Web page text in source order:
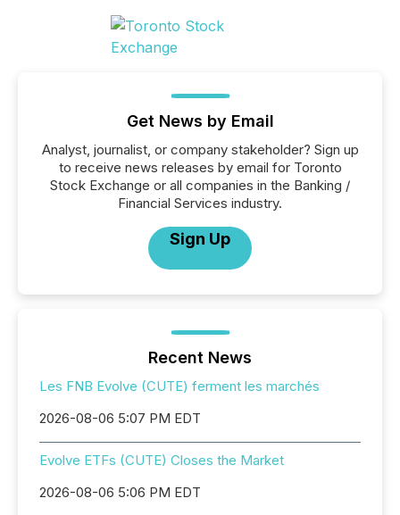
Get News by Email
Analyst, journalist, or company stakeholder? Sign up
to receive news releases by email for Toronto
Stock Exchange or all companies in the Banking /
Financial Services industry.
Sign Up
Recent News
Les FNB Evolve (CUTE) ferment les marchés
2026-08-06 5:07 PM EDT
Evolve ETFs (CUTE) Closes the Market
2026-08-06 5:06 PM EDT